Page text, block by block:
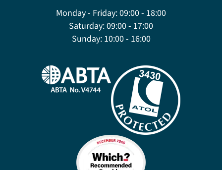
Monday - Friday:09:00 - 18:00
Saturday:09:00 - 17:00
Sunday:10:00 - 16:00